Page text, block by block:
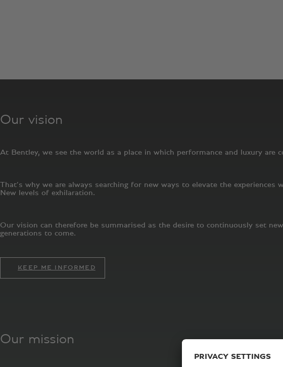
Our vision
At Bentley, we see the world as a place in which performance and luxury
That’s why we are always searching for new ways to elevate the
New levels of exhilaration.
Our vision can therefore be summarised as the desire to continuously set
generations to come.
KEEP ME INFORMED
Our mission